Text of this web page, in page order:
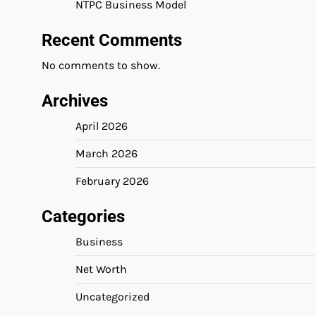
NTPC Business Model
Recent Comments
No comments to show.
Archives
April 2026
March 2026
February 2026
Categories
Business
Net Worth
Uncategorized